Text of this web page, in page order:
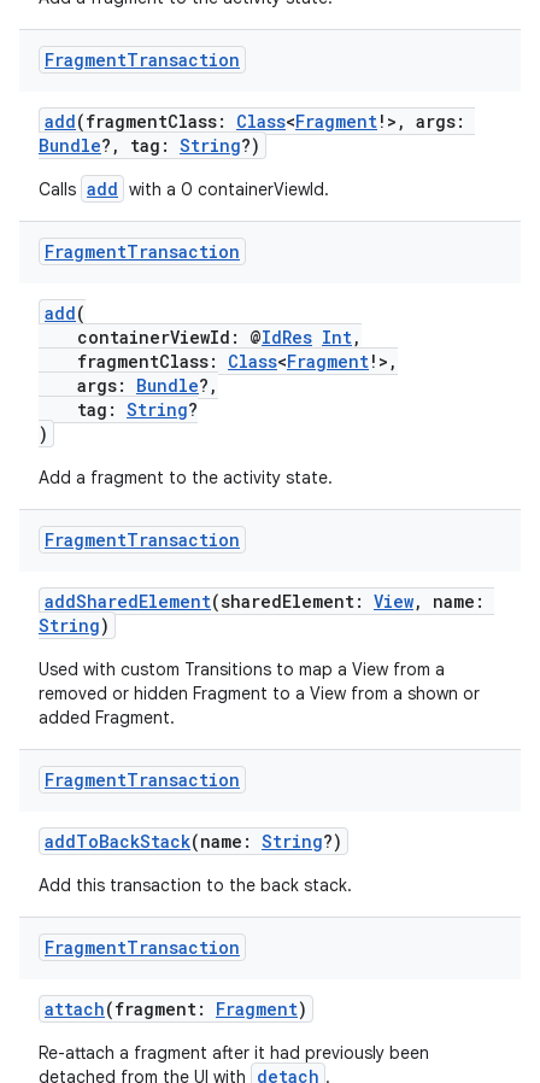
FragmentTransaction
add(fragmentClass: Class<Fragment!>, args:
Bundle?, tag: String?)
Calls add with a 0 containerViewId.
FragmentTransaction
add(
containerViewId: @IdRes Int,
fragmentClass: Class<Fragment!>,
args: Bundle?,
tag: String?
)
Add a fragment to the activity state.
FragmentTransaction
addSharedElement(sharedElement: View, name:
String)
Used with custom Transitions to map a View from a
removed or hidden Fragment to a View from a shown or
added Fragment.
FragmentTransaction
addToBackStack(name: String?)
Add this transaction to the back stack.
FragmentTransaction
attach(fragment: Fragment)
Re-attach a fragment after it had previously been
detached from the UI with
detach .